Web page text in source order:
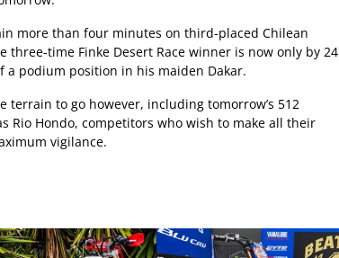
more than four minutes on third-placed Chilean
time Finke Desert Race winner is now only by 24
a podium position in his maiden Dakar.
to go however, including tomorrow’s 512
Rio Hondo, competitors who wish to make all their
vigilance.